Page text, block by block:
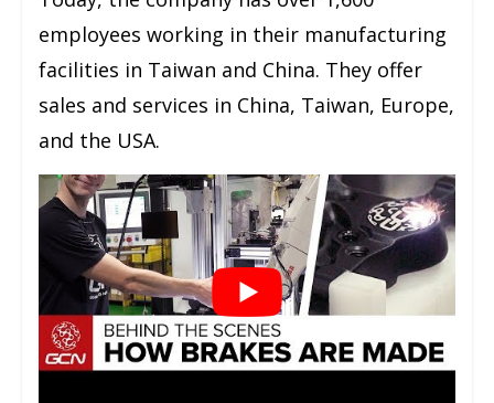
employees working in their manufacturing
facilities in Taiwan and China. They offer
sales and services in China, Taiwan, Europe,
and the USA.